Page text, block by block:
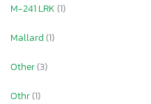
M-241 LRK(1)
Mallard(1)
Other(3)
Othr(1)